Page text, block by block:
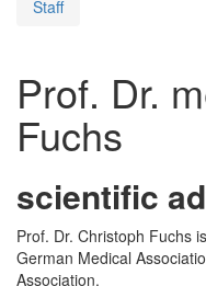
Staff
Prof. Dr.
Fuchs
scientific
Prof. Dr. Christoph Fuchs
German Medical
Association.